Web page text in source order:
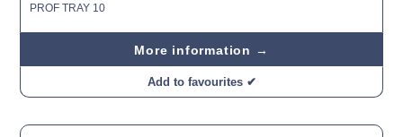
PROF TRAY 10
More information →
Add to favourites ✔